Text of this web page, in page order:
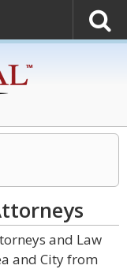
and Law
and City from